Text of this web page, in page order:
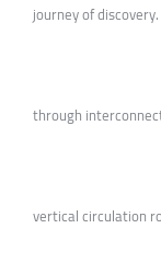
journey of
through
vertical circulation